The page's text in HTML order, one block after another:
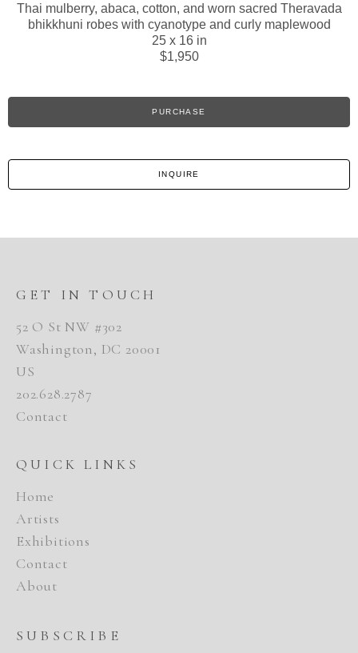
Thai mulberry, abaca, cotton, and worn sacred Theravada
bhikkhuni robes with cyanotype and curly maplewood
25 x 16 in
$1,950
PURCHASE
INQUIRE
GET IN TOUCH
52 O St NW #302
Washington, DC 20001
US
202.628.2787
Contact
QUICK LINKS
Home
Artists
Exhibitions
Contact
About
SUBSCRIBE